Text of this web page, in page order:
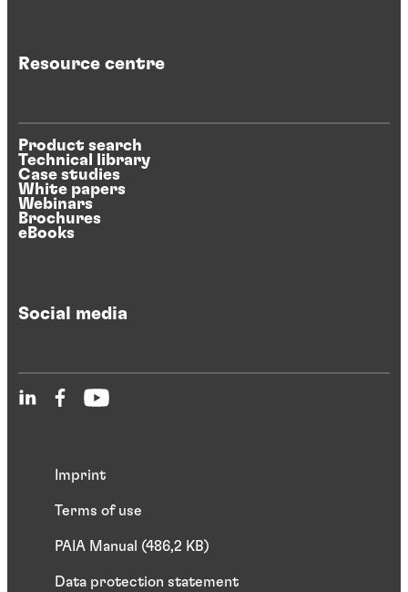
Resource centre
Product search
Technical library
Case studies
White papers
Webinars
Brochures
eBooks
Social media
Imprint
Terms of use
PAIA Manual (486,2 KB)
Data protection statement